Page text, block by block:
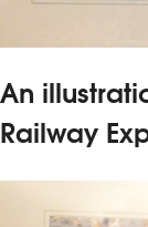
An
Railway